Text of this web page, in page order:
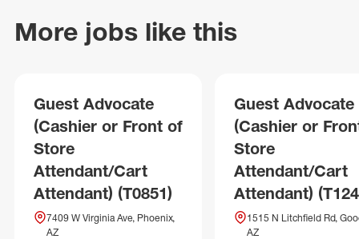
More jobs like this
Guest Advocate
(Cashier or Front of
Store
Attendant/Cart
Attendant) (T0851)
7409 W Virginia Ave, Phoenix,
AZ
Guest Advocate
(Cashier or
Store
Attendant/Cart
Attendant)
1515 N Litchfield Rd,
AZ